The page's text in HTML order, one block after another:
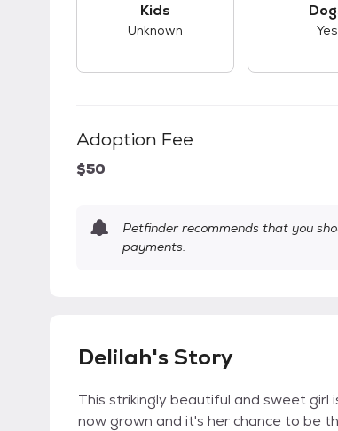
Kids
Unknown Yes
Adoption Fee
$50
Petfinder recommends that you
payments.
Delilah's Story
This strikingly beautiful and sweet girl
now grown and it's her chance to be